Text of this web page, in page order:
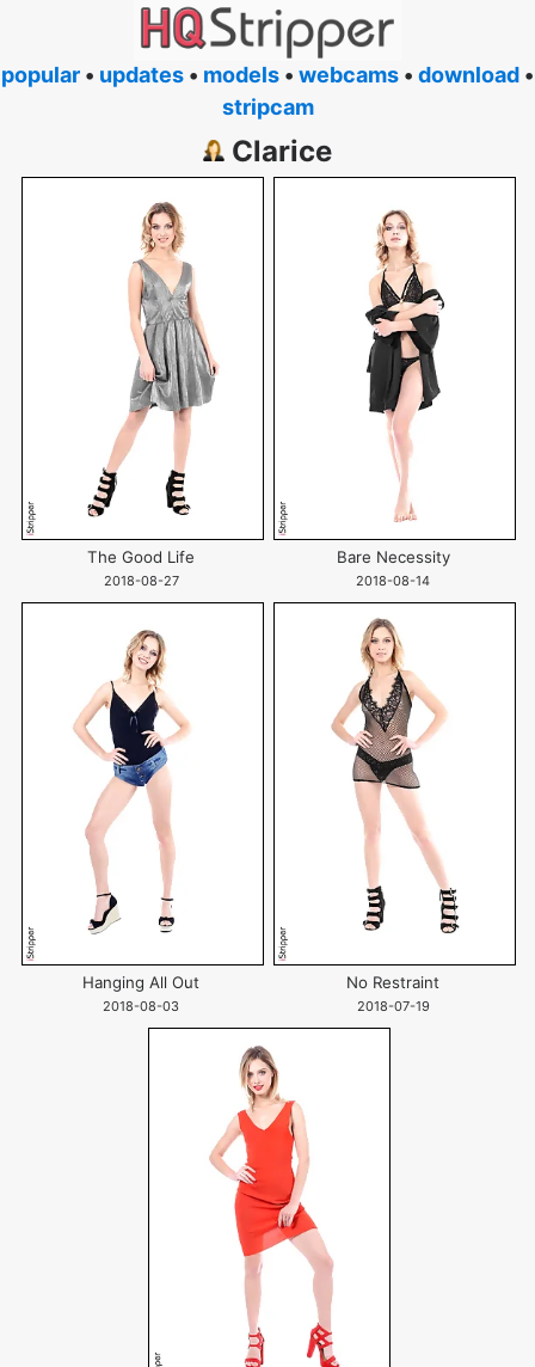
popular • updates • models • webcams • download •
stripcam
Clarice
The Good Life
2018-08-27
Bare Necessity
2018-08-14
Hanging All Out
2018-08-03
No Restraint
2018-07-19